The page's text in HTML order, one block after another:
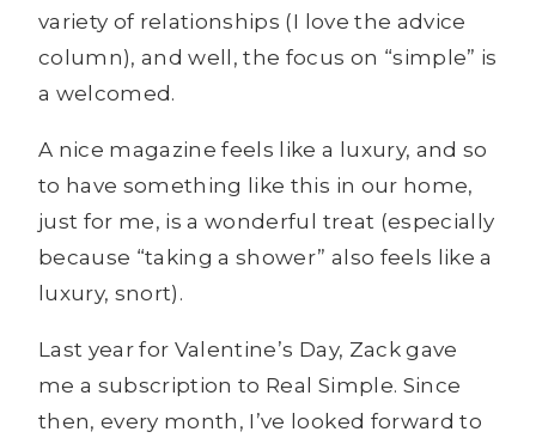
variety of relationships (I love the advice
column), and well, the focus on “simple” is
a welcomed.
A nice magazine feels like a luxury, and so
to have something like this in our home,
just for me, is a wonderful treat (especially
because “taking a shower” also feels like a
luxury, snort).
Last year for Valentine’s Day, Zack gave
me a subscription to Real Simple. Since
then, every month, I’ve looked forward to